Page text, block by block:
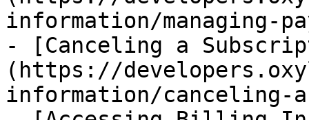
information/managing-
- [Canceling a
(https://
information/canceling-